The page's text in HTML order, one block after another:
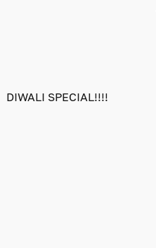
DIWALI SPECIAL!!!!